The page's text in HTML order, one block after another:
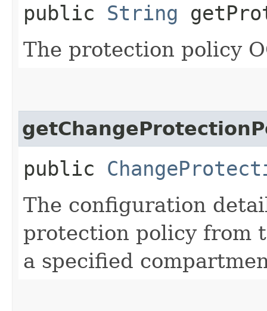
public String
The protection policy
public
The configuration
protection policy from
a specified